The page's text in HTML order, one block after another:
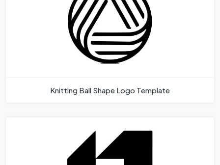
Knitting Ball Shape Logo Template